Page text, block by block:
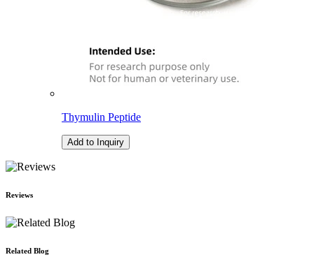
Thymulin Peptide
Add to Inquiry
Reviews
Related Blog